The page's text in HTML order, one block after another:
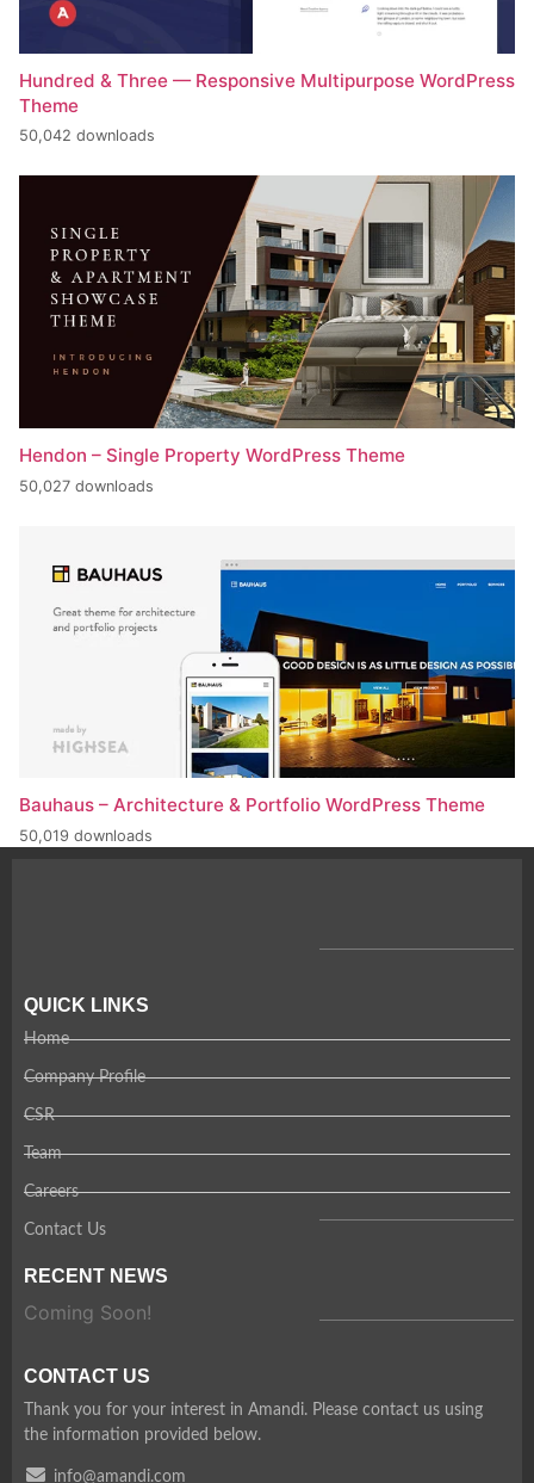
Hundred & Three — Responsive Multipurpose WordPress
Theme
50,042 downloads
Hendon – Single Property WordPress Theme
50,027 downloads
Bauhaus – Architecture & Portfolio WordPress Theme
50,019 downloads
QUICK LINKS
Home
Company Profile
CSR
Team
Careers
Contact Us
RECENT NEWS
Coming Soon!
CONTACT US
Thank you for your interest in Amandi. Please contact us using
the information provided below.
info@amandi.com